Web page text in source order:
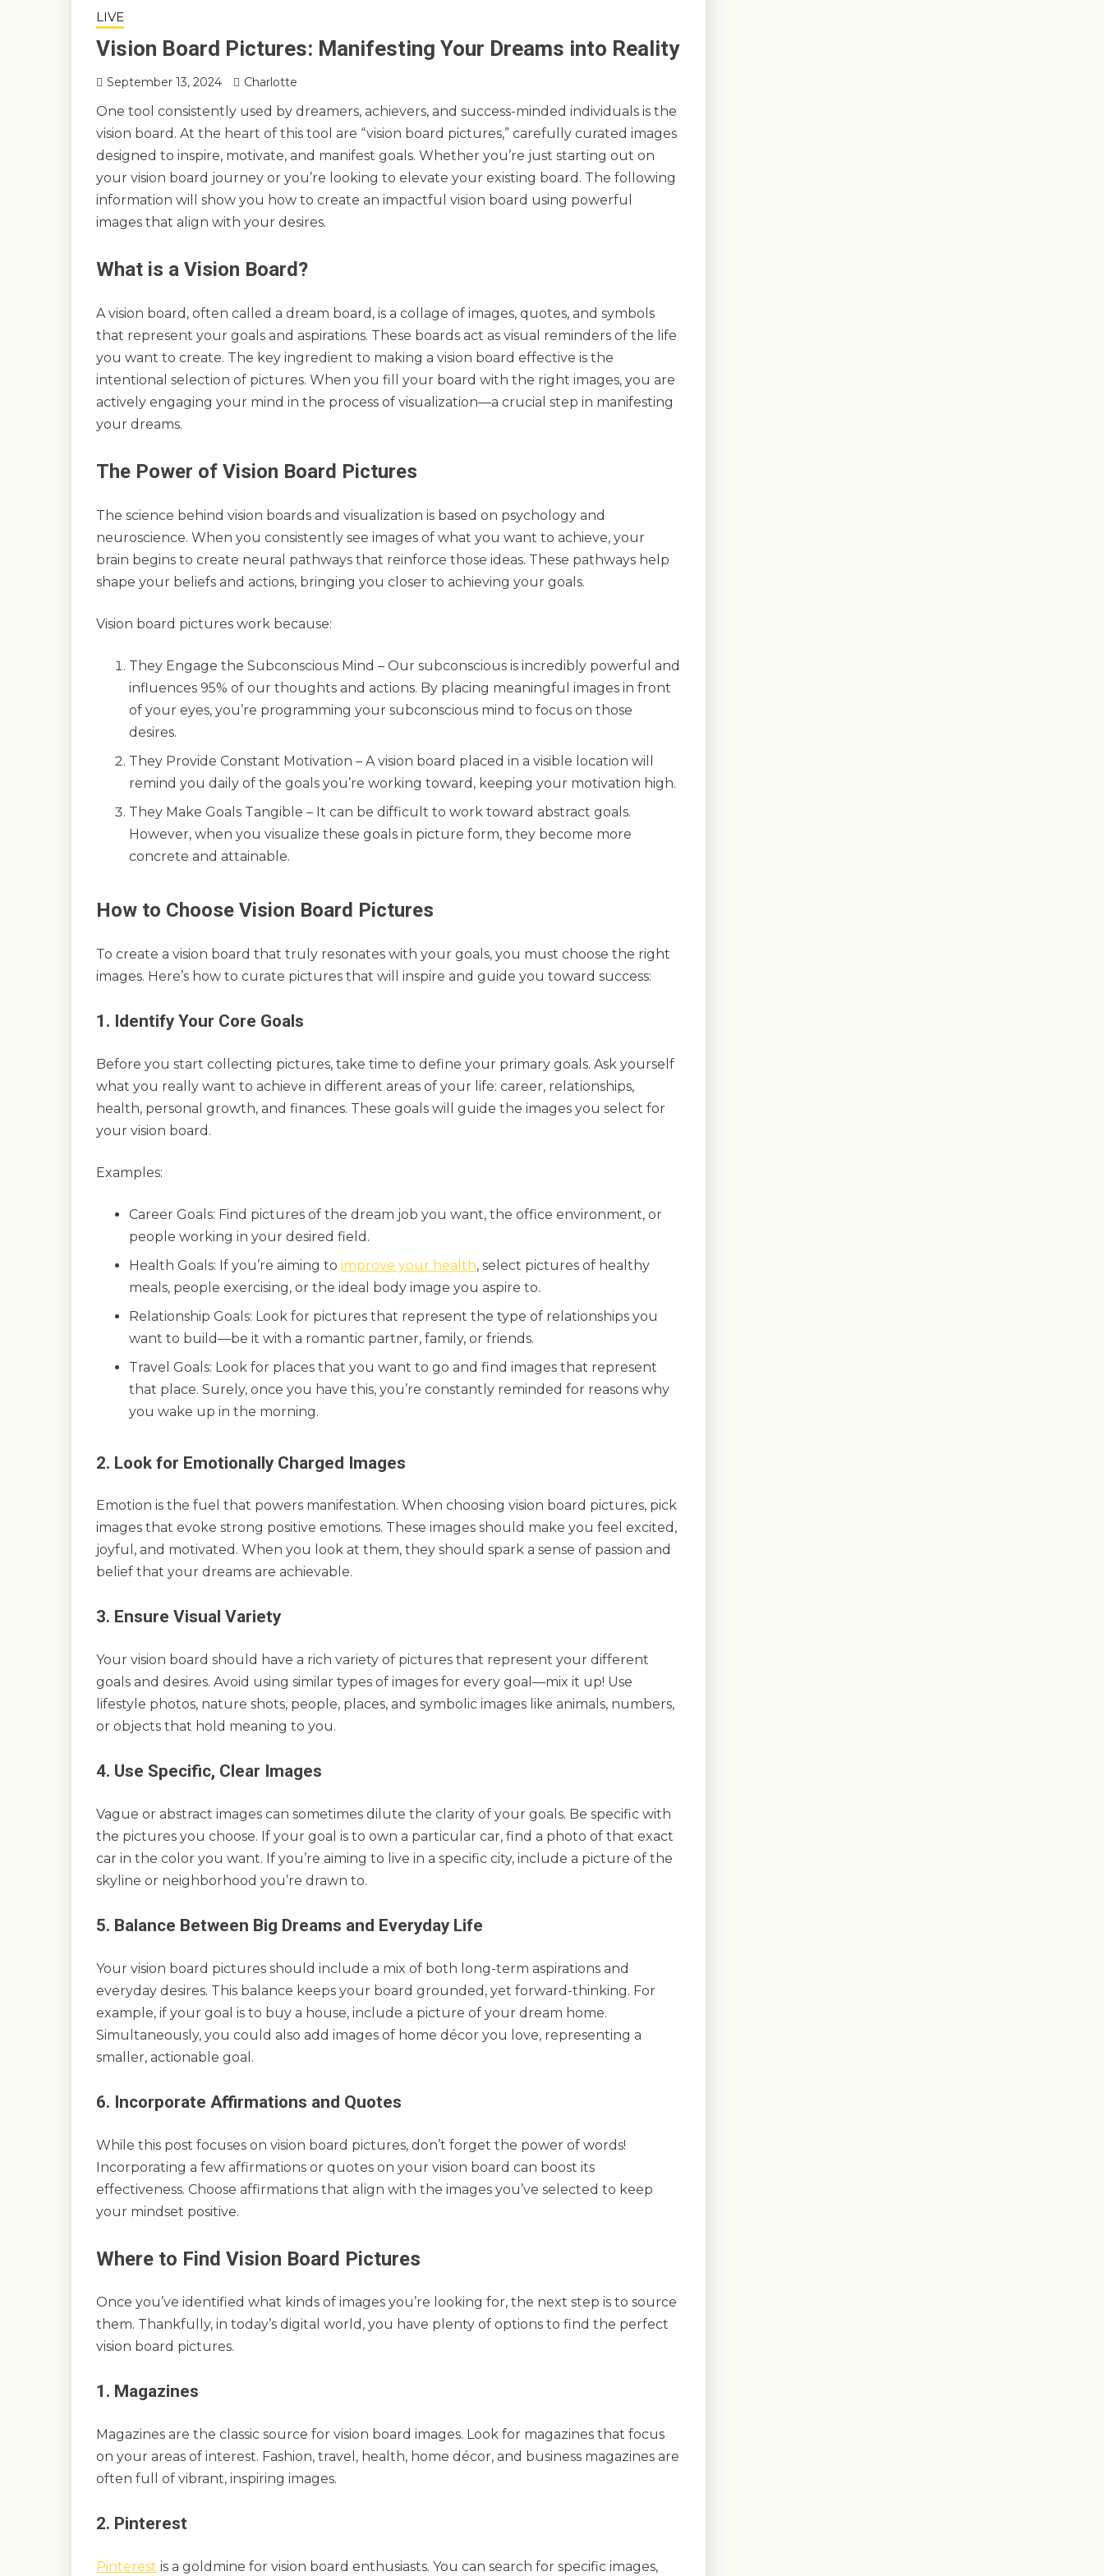
LIVE
Vision Board Pictures: Manifesting Your Dreams into Reality
September 13, 2024 Charlotte
One tool consistently used by dreamers, achievers, and success-minded individuals is the
vision board. At the heart of this tool are “vision board pictures,” carefully curated images
designed to inspire, motivate, and manifest goals. Whether you’re just starting out on
your vision board journey or you’re looking to elevate your existing board. The following
information will show you how to create an impactful vision board using powerful
images that align with your desires.
What is a Vision Board?
A vision board, often called a dream board, is a collage of images, quotes, and symbols
that represent your goals and aspirations. These boards act as visual reminders of the life
you want to create. The key ingredient to making a vision board effective is the
intentional selection of pictures. When you fill your board with the right images, you are
actively engaging your mind in the process of visualization—a crucial step in manifesting
your dreams.
The Power of Vision Board Pictures
The science behind vision boards and visualization is based on psychology and
neuroscience. When you consistently see images of what you want to achieve, your
brain begins to create neural pathways that reinforce those ideas. These pathways help
shape your beliefs and actions, bringing you closer to achieving your goals.
Vision board pictures work because:
They Engage the Subconscious Mind – Our subconscious is incredibly powerful and
influences 95% of our thoughts and actions. By placing meaningful images in front
of your eyes, you’re programming your subconscious mind to focus on those
desires.
They Provide Constant Motivation – A vision board placed in a visible location will
remind you daily of the goals you’re working toward, keeping your motivation high.
They Make Goals Tangible – It can be difficult to work toward abstract goals.
However, when you visualize these goals in picture form, they become more
concrete and attainable.
How to Choose Vision Board Pictures
To create a vision board that truly resonates with your goals, you must choose the right
images. Here’s how to curate pictures that will inspire and guide you toward success:
1. Identify Your Core Goals
Before you start collecting pictures, take time to define your primary goals. Ask yourself
what you really want to achieve in different areas of your life: career, relationships,
health, personal growth, and finances. These goals will guide the images you select for
your vision board.
Examples:
Career Goals: Find pictures of the dream job you want, the office environment, or
people working in your desired field.
Health Goals: If you’re aiming to improve your health, select pictures of healthy
meals, people exercising, or the ideal body image you aspire to.
Relationship Goals: Look for pictures that represent the type of relationships you
want to build—be it with a romantic partner, family, or friends.
Travel Goals: Look for places that you want to go and find images that represent
that place. Surely, once you have this, you’re constantly reminded for reasons why
you wake up in the morning.
2. Look for Emotionally Charged Images
Emotion is the fuel that powers manifestation. When choosing vision board pictures, pick
images that evoke strong positive emotions. These images should make you feel excited,
joyful, and motivated. When you look at them, they should spark a sense of passion and
belief that your dreams are achievable.
3. Ensure Visual Variety
Your vision board should have a rich variety of pictures that represent your different
goals and desires. Avoid using similar types of images for every goal—mix it up! Use
lifestyle photos, nature shots, people, places, and symbolic images like animals, numbers,
or objects that hold meaning to you.
4. Use Specific, Clear Images
Vague or abstract images can sometimes dilute the clarity of your goals. Be specific with
the pictures you choose. If your goal is to own a particular car, find a photo of that exact
car in the color you want. If you’re aiming to live in a specific city, include a picture of the
skyline or neighborhood you’re drawn to.
5. Balance Between Big Dreams and Everyday Life
Your vision board pictures should include a mix of both long-term aspirations and
everyday desires. This balance keeps your board grounded, yet forward-thinking. For
example, if your goal is to buy a house, include a picture of your dream home.
Simultaneously, you could also add images of home décor you love, representing a
smaller, actionable goal.
6. Incorporate Affirmations and Quotes
While this post focuses on vision board pictures, don’t forget the power of words!
Incorporating a few affirmations or quotes on your vision board can boost its
effectiveness. Choose affirmations that align with the images you’ve selected to keep
your mindset positive.
Where to Find Vision Board Pictures
Once you’ve identified what kinds of images you’re looking for, the next step is to source
them. Thankfully, in today’s digital world, you have plenty of options to find the perfect
vision board pictures.
1. Magazines
Magazines are the classic source for vision board images. Look for magazines that focus
on your areas of interest. Fashion, travel, health, home décor, and business magazines are
often full of vibrant, inspiring images.
2. Pinterest
Pinterest is a goldmine for vision board enthusiasts. You can search for specific images,